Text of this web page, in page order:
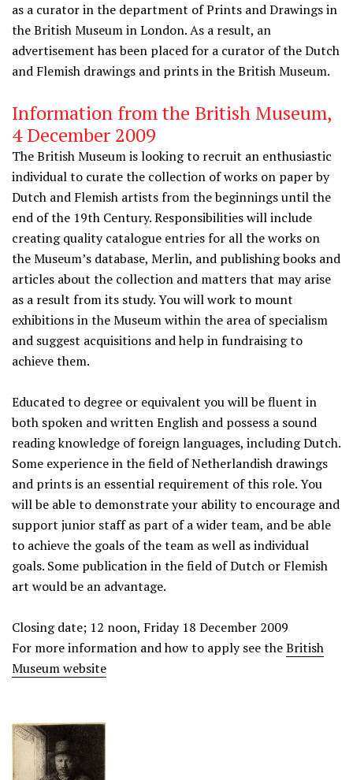
as a curator in the department of Prints and Drawings in
the British Museum in London. As a result, an
advertisement has been placed for a curator of the Dutch
and Flemish drawings and prints in the British Museum.
Information from the British Museum,
4 December 2009
The British Museum is looking to recruit an enthusiastic
individual to curate the collection of works on paper by
Dutch and Flemish artists from the beginnings until the
end of the 19th Century. Responsibilities will include
creating quality catalogue entries for all the works on
the Museum’s database, Merlin, and publishing books and
articles about the collection and matters that may arise
as a result from its study. You will work to mount
exhibitions in the Museum within the area of specialism
and suggest acquisitions and help in fundraising to
achieve them.
Educated to degree or equivalent you will be fluent in
both spoken and written English and possess a sound
reading knowledge of foreign languages, including Dutch.
Some experience in the field of Netherlandish drawings
and prints is an essential requirement of this role. You
will be able to demonstrate your ability to encourage and
support junior staff as part of a wider team, and be able
to achieve the goals of the team as well as individual
goals. Some publication in the field of Dutch or Flemish
art would be an advantage.
Closing date; 12 noon, Friday 18 December 2009
For more information and how to apply see theBritish
Museum website